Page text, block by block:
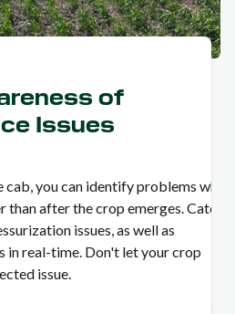
of
Issues
cab, you can identify problems while
after the crop emerges. Catch
issues, as well as
in real-time. Don't let your crop
issue.